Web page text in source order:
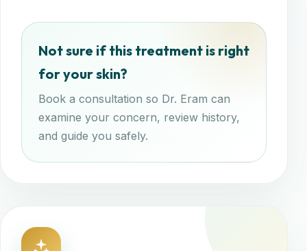
Not sure if this treatment is right
for your skin?
Book a consultation so Dr. Eram can
examine your concern, review history,
and guide you safely.